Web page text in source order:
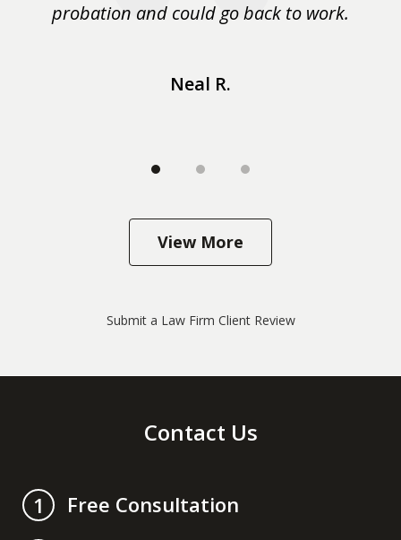
probation and could go back to work.
Neal R.
View More
Submit a Law Firm Client Review
Contact Us
1
Free Consultation